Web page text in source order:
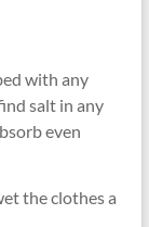
with any
salt in any
even
the clothes a